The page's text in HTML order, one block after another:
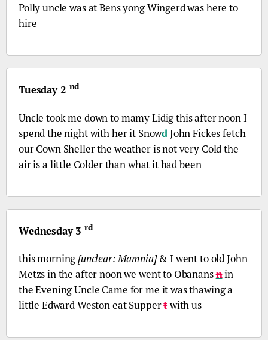
Polly uncle was at Bens yong Wingerd was here to
hire
Tuesday 2 nd
Uncle took me down to mamy Lidig this after noon I
spend the night with her it SnowdJohn Fickes fetch
our Cown Sheller the weather is not very Cold the
air is a little Colder than what it had been
Wednesday 3rd
this morning[unclear: Mamnia]& I went to old John
Metzs in the after noon we went to Obanansnin
the Evening Uncle Came for me it was thawing a
little Edward Weston eat Suppertwith us